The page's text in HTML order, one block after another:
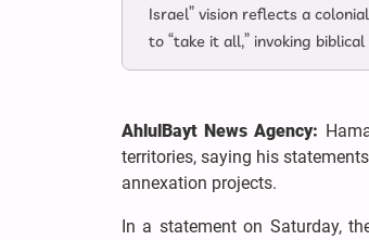
Israel” vision reflects a
to “take it all,” invoking
AhlulBayt News Agency:
territories, saying his
annexation projects.
In a statement on Saturday,